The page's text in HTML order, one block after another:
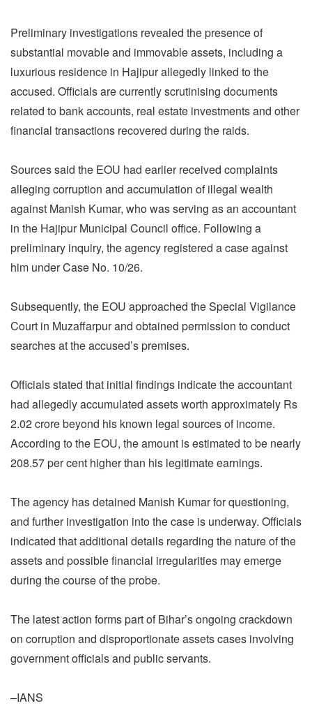
Preliminary investigations revealed the presence of
substantial movable and immovable assets, including a
luxurious residence in Hajipur allegedly linked to the
accused. Officials are currently scrutinising documents
related to bank accounts, real estate investments and other
financial transactions recovered during the raids.
Sources said the EOU had earlier received complaints
alleging corruption and accumulation of illegal wealth
against Manish Kumar, who was serving as an accountant
in the Hajipur Municipal Council office. Following a
preliminary inquiry, the agency registered a case against
him under Case No. 10/26.
Subsequently, the EOU approached the Special Vigilance
Court in Muzaffarpur and obtained permission to conduct
searches at the accused’s premises.
Officials stated that initial findings indicate the accountant
had allegedly accumulated assets worth approximately Rs
2.02 crore beyond his known legal sources of income.
According to the EOU, the amount is estimated to be nearly
208.57 per cent higher than his legitimate earnings.
The agency has detained Manish Kumar for questioning,
and further investigation into the case is underway. Officials
indicated that additional details regarding the nature of the
assets and possible financial irregularities may emerge
during the course of the probe.
The latest action forms part of Bihar’s ongoing crackdown
on corruption and disproportionate assets cases involving
government officials and public servants.
–IANS